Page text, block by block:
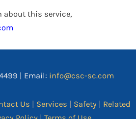
about this service,
| Email: info@csc-sc.com
Us | Services | Safety| Related